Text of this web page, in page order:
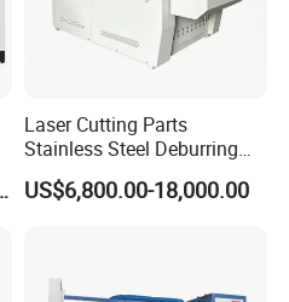
system
control loop.
system installed in
Laser Cutting Parts
Stainless Steel Deburring
Machine Edge Rounding
Machine Deburrs Removing
US$6,800.00-18,000.00